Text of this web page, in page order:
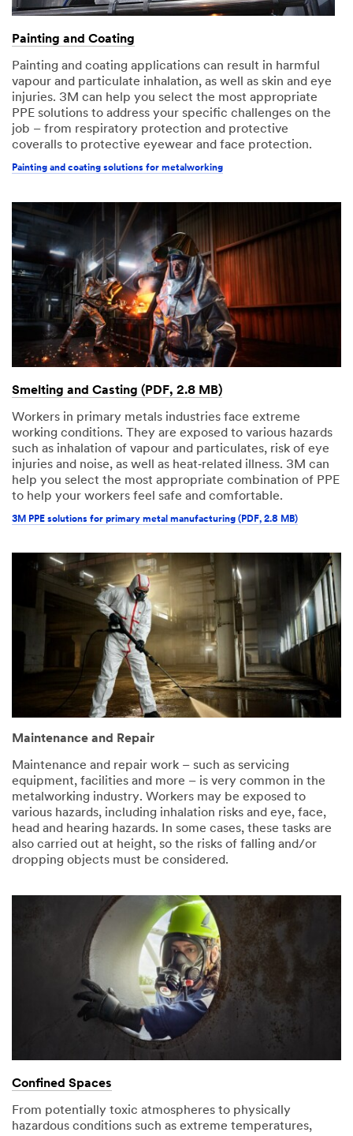
Painting and Coating
Painting and coating applications can result in harmful
vapour and particulate inhalation, as well as skin and eye
injuries. 3M can help you select the most appropriate
PPE solutions to address your specific challenges on the
job – from respiratory protection and protective
coveralls to protective eyewear and face protection.
Painting and coating solutions for metalworking
Smelting and Casting (PDF, 2.8 MB)
Workers in primary metals industries face extreme
working conditions. They are exposed to various hazards
such as inhalation of vapour and particulates, risk of eye
injuries and noise, as well as heat‑related illness. 3M can
help you select the most appropriate combination of PPE
to help your workers feel safe and comfortable.
3M PPE solutions for primary metal manufacturing (PDF, 2.8 MB)
Maintenance and Repair
Maintenance and repair work – such as servicing
equipment, facilities and more – is very common in the
metalworking industry. Workers may be exposed to
various hazards, including inhalation risks and eye, face,
head and hearing hazards. In some cases, these tasks are
also carried out at height, so the risks of falling and/or
dropping objects must be considered.
Confined Spaces
From potentially toxic atmospheres to physically
hazardous conditions such as extreme temperatures,